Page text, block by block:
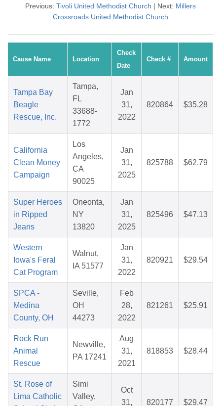
Previous: Tivoli United Methodist Church | Next: Millers
Crossroads United Methodist Church
Cause Name Location
Check
Date
Check # Amount
Tampa Bay
Beagle
Rescue, Inc.
Tampa,
FL
33688-
1772
Jan
31,
2022
820864 $35.28
California
Clean Money
Campaign
Los
Angeles,
CA
90025
Jan
31,
2025
825788 $62.79
Super Heroes
in Ripped
Jeans
Oneonta,
NY
13820
Jan
31,
2025
825496 $47.13
Western
Iowa's Feral
Cat Program
Walnut,
IA 51577
Jan
31,
2022
820921 $29.54
SPCA -
Medina
County, OH
Seville,
OH
44273
Feb
28,
2022
821261 $25.91
Rock Run
Animal
Rescue
Newville,
PA 17241
Aug
31,
2021
818853 $28.44
St. Rose of
Lima Catholic
Simi
Valley,
Oct
31,
820177 $29.47